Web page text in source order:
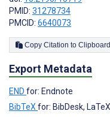
PMID: 31278734
PMCID: 6640073
Copy Citation to Clipboard
Export Metadata
END for: Endnote
BibTeX for: BibDesk, LaTeX